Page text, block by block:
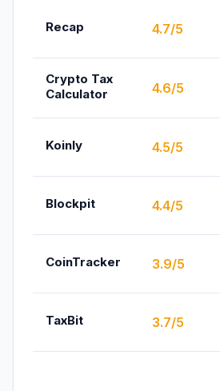
Recap 4.7/5
Crypto Tax
Calculator
4.6/5
Koinly 4.5/5
Blockpit 4.4/5
CoinTracker 3.9/5
TaxBit 3.7/5